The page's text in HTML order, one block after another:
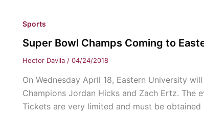
and
students.
Interview
Sports
Super Bowl Champs Coming to
Hector Davila / 04/24/2018
On Wednesday April 18, Eastern University
Champions Jordan Hicks and Zach Ertz. The
Tickets are very limited and must be